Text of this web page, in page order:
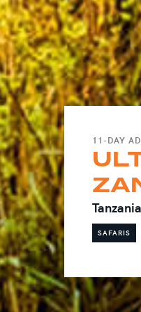
11-DAY
Tanzania
SAFARIS